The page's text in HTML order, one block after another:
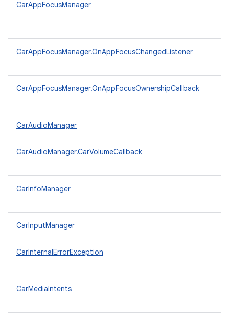
CarAppFocusManager
CarAppFocusManager.OnAppFocusChangedListener
CarAppFocusManager.OnAppFocusOwnershipCallback
CarAudioManager
CarAudioManager.CarVolumeCallback
CarInfoManager
CarInputManager
CarInternalErrorException
CarMediaIntents